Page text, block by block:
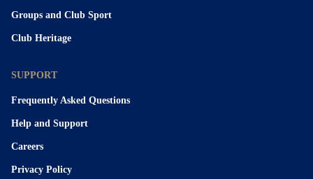
Groups and Club Sport
Club Heritage
SUPPORT
Frequently Asked Questions
Help and Support
Careers
Privacy Policy